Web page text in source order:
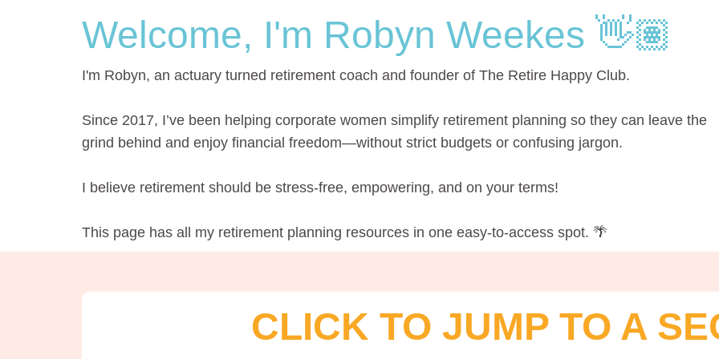
Welcome, I'm Robyn Weekes 👋🏽
I'm Robyn, an actuary turned retirement coach and founder of The Retire Happy Club.
Since 2017, I’ve been helping corporate women simplify retirement planning so they can leave the
grind behind and enjoy financial freedom—without strict budgets or confusing jargon.
I believe retirement should be stress-free, empowering, and on your terms!
This page has all my retirement planning resources in one easy-to-access spot. 🌴
CLICK TO JUMP TO A